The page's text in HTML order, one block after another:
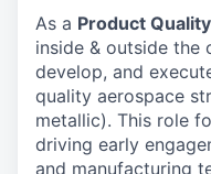
As a Product
inside & outside the
develop, and
quality aerospace
metallic). This role
driving early
and manufacturing